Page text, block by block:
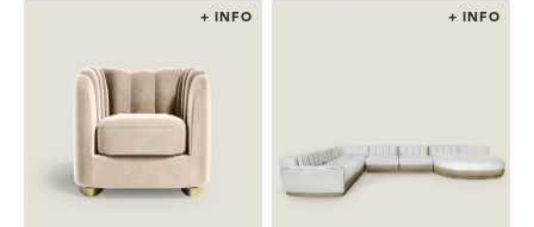
+ INFO + INFO